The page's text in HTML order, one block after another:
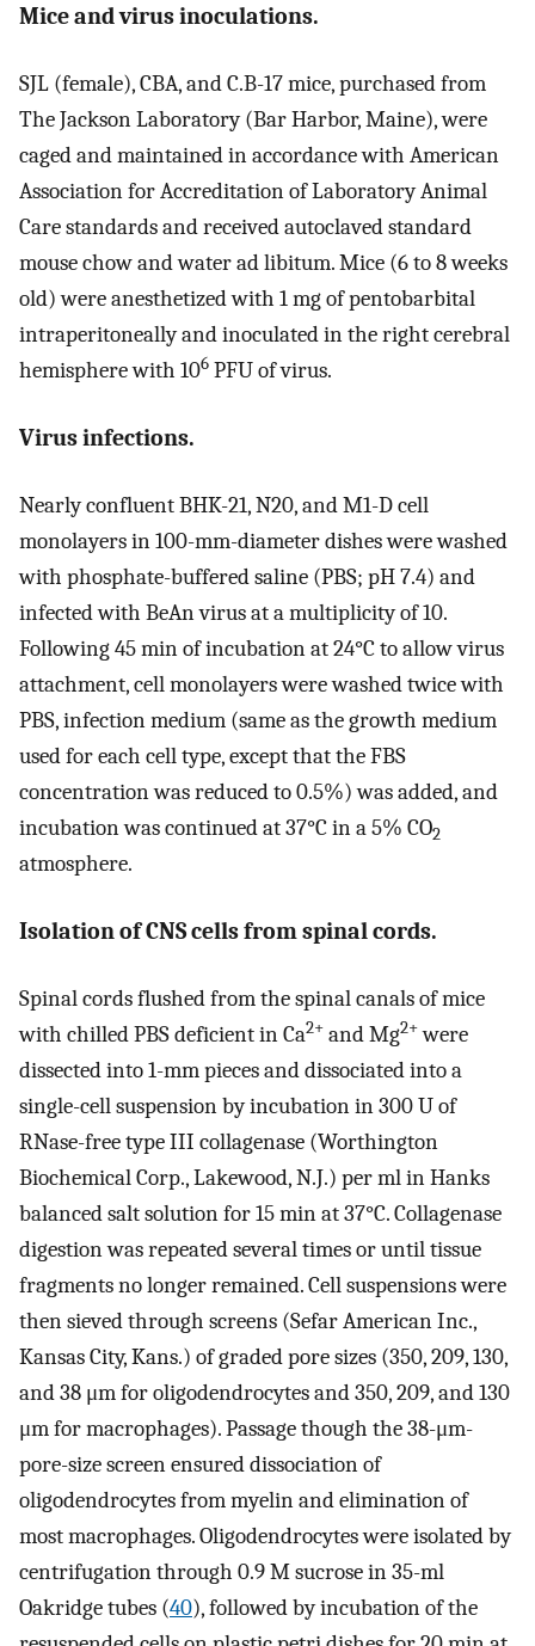
Mice and virus inoculations.
SJL (female), CBA, and C.B-17 mice, purchased from
The Jackson Laboratory (Bar Harbor, Maine), were
caged and maintained in accordance with American
Association for Accreditation of Laboratory Animal
Care standards and received autoclaved standard
mouse chow and water ad libitum. Mice (6 to 8 weeks
old) were anesthetized with 1 mg of pentobarbital
intraperitoneally and inoculated in the right cerebral
hemisphere with 106 PFU of virus.
Virus infections.
Nearly confluent BHK-21, N20, and M1-D cell
monolayers in 100-mm-diameter dishes were washed
with phosphate-buffered saline (PBS; pH 7.4) and
infected with BeAn virus at a multiplicity of 10.
Following 45 min of incubation at 24°C to allow virus
attachment, cell monolayers were washed twice with
PBS, infection medium (same as the growth medium
used for each cell type, except that the FBS
concentration was reduced to 0.5%) was added, and
incubation was continued at 37°C in a 5% CO2
atmosphere.
Isolation of CNS cells from spinal cords.
Spinal cords flushed from the spinal canals of mice
with chilled PBS deficient in Ca2+ and Mg2+were
dissected into 1-mm pieces and dissociated into a
single-cell suspension by incubation in 300 U of
RNase-free type III collagenase (Worthington
Biochemical Corp., Lakewood, N.J.) per ml in Hanks
balanced salt solution for 15 min at 37°C. Collagenase
digestion was repeated several times or until tissue
fragments no longer remained. Cell suspensions were
then sieved through screens (Sefar American Inc.,
Kansas City, Kans.) of graded pore sizes (350, 209, 130,
and 38 μm for oligodendrocytes and 350, 209, and 130
μm for macrophages). Passage though the 38-μm-
pore-size screen ensured dissociation of
oligodendrocytes from myelin and elimination of
most macrophages. Oligodendrocytes were isolated by
centrifugation through 0.9 M sucrose in 35-ml
Oakridge tubes (40), followed by incubation of the